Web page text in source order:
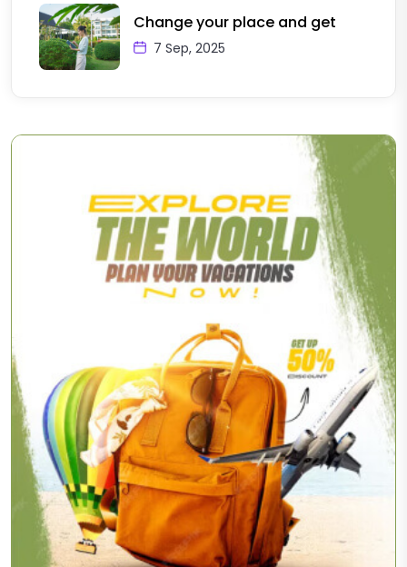
Change your place and get
7 Sep, 2025